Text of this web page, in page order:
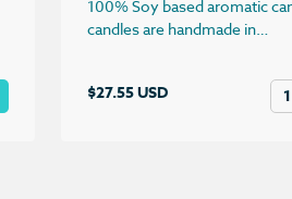
quantity
100% Soy based aromatic
candles are handmade in…
$27.55 USD